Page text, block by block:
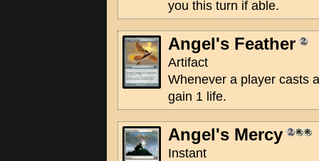
you this turn if able.
Angel's Feather
Artifact
Whenever a player casts
gain 1 life.
Angel's Mercy
Instant